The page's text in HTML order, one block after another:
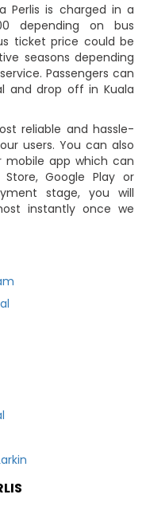
Perlis is charged in a
depending on bus
ticket price could be
seasons depending
Passengers can
and drop off in Kuala
reliable and hassle-
users. You can also
mobile app which can
Google Play or
stage, you will
instantly once we